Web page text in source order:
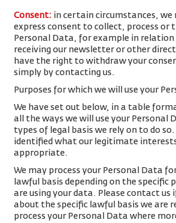
Consent: in certain circumstances, we
express consent to collect, process or
Personal Data, for example in
receiving our newsletter or other
have the right to withdraw your
simply by contacting us.
Purposes for which we will use your
We have set out below, in a table
all the ways we will use your Personal
types of legal basis we rely on to do so.
identified what our legitimate
appropriate.
We may process your Personal Data
lawful basis depending on the specific
are using your data. Please contact us
about the specific lawful basis we are
process your Personal Data where